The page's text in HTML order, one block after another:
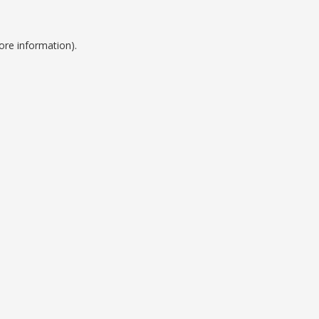
information).